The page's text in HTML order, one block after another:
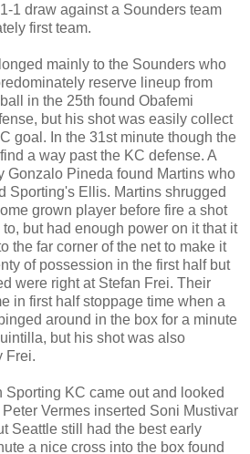
1 draw against a Sounders team
first team.
mainly to the Sounders who
reserve lineup from
in the 25th found Obafemi
but his shot was easily collect
goal. In the 31st minute though the
a way past the KC defense. A
Gonzalo Pineda found Martins who
Sporting's Ellis. Martins shrugged
grown player before fire a shot
but had enough power on it that it
the far corner of the net to make it
of possession in the first half but
were right at Stefan Frei. Their
in first half stoppage time when a
around in the box for a minute
but his shot was also
Frei.
KC came out and looked
Vermes inserted Soni Mustivar
Seattle still had the best early
a nice cross into the box found